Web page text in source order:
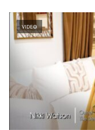
VIDEO